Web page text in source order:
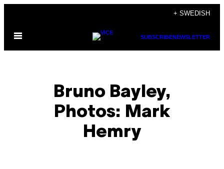
content
+ SWEDISH
Open
SUBSCRIBENEWSLETTER
Bruno Bayley,
Photos: Mark
Hemry